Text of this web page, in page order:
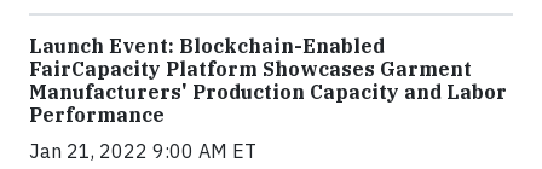
Launch Event: Blockchain-Enabled
FairCapacity Platform Showcases Garment
Manufacturers' Production Capacity and Labor
Performance
Jan 21, 2022 9:00 AM ET